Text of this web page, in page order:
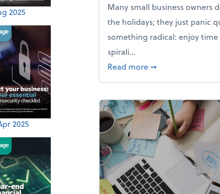
2025
2025
Many small business owners
the holidays; they just panic
something radical: enjoy
spirali...
Read more about Enjoy the
➞